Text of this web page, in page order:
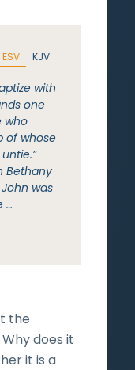
the
does it
it is a
ESV KJV
with
one
who
of whose
Bethany
was
…